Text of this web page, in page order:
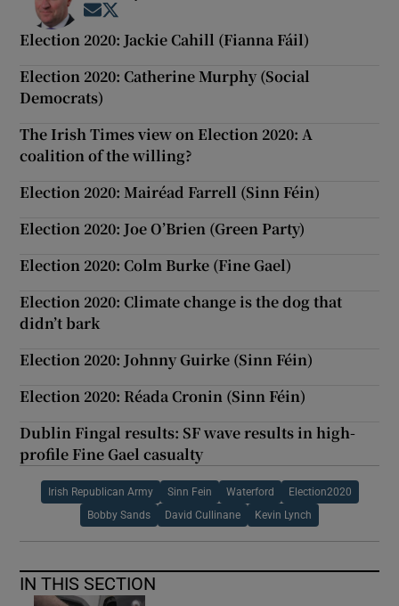
Opens in new window
Election 2020: Jackie Cahill (Fianna Fáil)
Election 2020: Catherine Murphy (Social
Democrats)
The Irish Times view on Election 2020: A
coalition of the willing?
Election 2020: Mairéad Farrell (Sinn Féin)
Election 2020: Joe O’Brien (Green Party)
Election 2020: Colm Burke (Fine Gael)
Election 2020: Climate change is the dog that
didn’t bark
Election 2020: Johnny Guirke (Sinn Féin)
Election 2020: Réada Cronin (Sinn Féin)
Dublin Fingal results: SF wave results in high-
profile Fine Gael casualty
Irish Republican Army Sinn Fein Waterford Election2020
Bobby Sands David Cullinane Kevin Lynch
IN THIS SECTION